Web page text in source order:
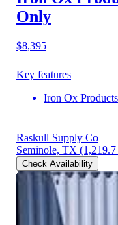
Only
$8,395
Key features
Iron Ox
Raskull Supply Co
Seminole, TX
Check Availability